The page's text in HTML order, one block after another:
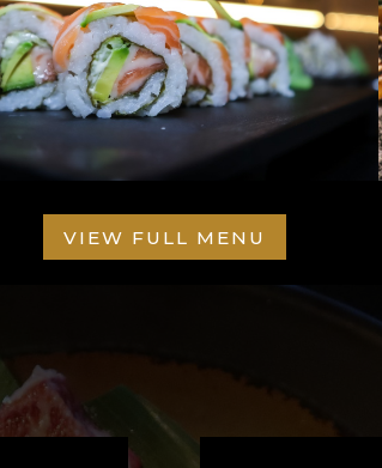
VIEW FULL MENU